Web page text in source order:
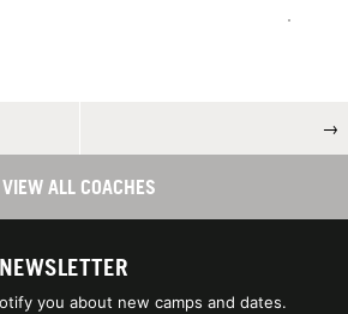
→
VIEW ALL COACHES
you about new camps and dates.